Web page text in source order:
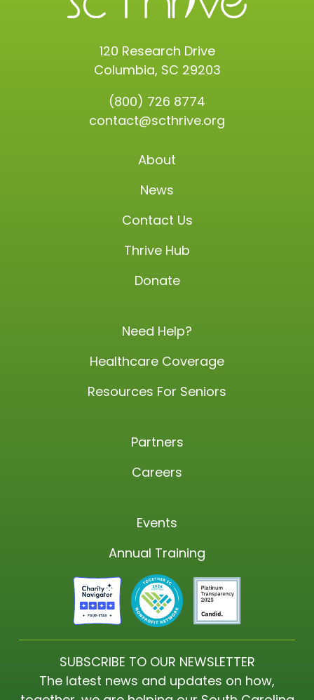
120 Research Drive
Columbia, SC 29203
(800) 726 8774
contact@scthrive.org
About
News
Contact Us
Thrive Hub
Donate
Need Help?
Healthcare Coverage
Resources For Seniors
Partners
Careers
Events
Annual Training
SUBSCRIBE TO OUR NEWSLETTER
The latest news and updates on how,